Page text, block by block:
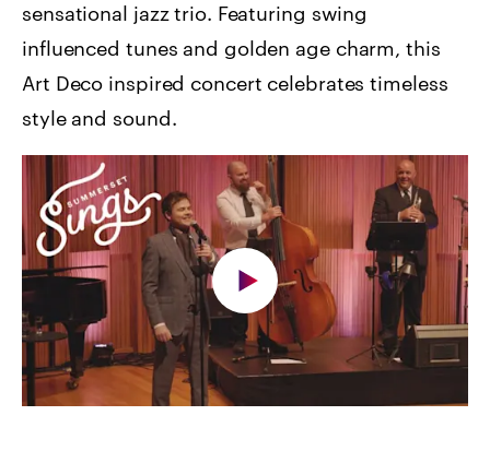
sensational jazz trio. Featuring swing
influenced tunes and golden age charm, this
Art Deco inspired concert celebrates timeless
style and sound.